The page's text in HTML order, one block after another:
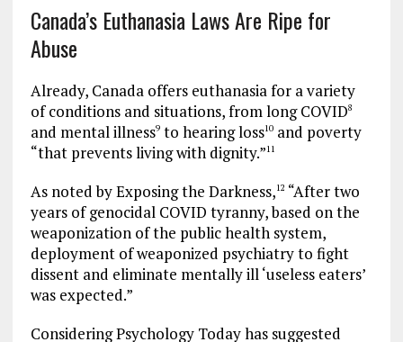
Canada’s Euthanasia Laws Are Ripe for
Abuse
Already, Canada offers euthanasia for a variety
of conditions and situations, from long COVID8
and mental illness9to hearing loss10and poverty
“that prevents living with dignity.”11
As noted by Exposing the Darkness,12 “After two
years of genocidal COVID tyranny, based on the
weaponization of the public health system,
deployment of weaponized psychiatry to fight
dissent and eliminate mentally ill ‘useless eaters’
was expected.”
Considering Psychology Today has suggested